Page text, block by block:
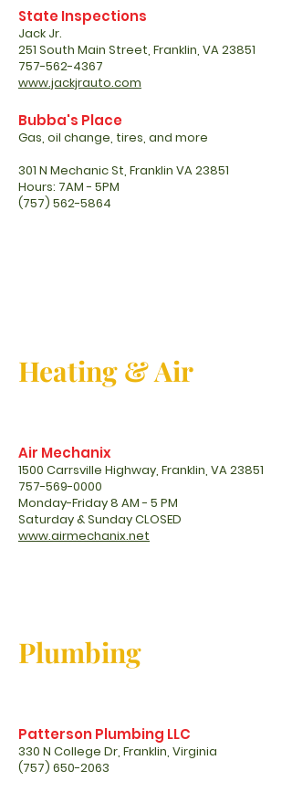
State Inspections
Jack Jr.
251 South Main Street, Franklin, VA 23851
757-562-4367
www.jackjrauto.com
Bubba's Place
Gas, oil change, tires, and more
301 N Mechanic St, Franklin VA 23851
Hours: 7AM - 5PM
(757) 562-5864
Heating & Air
Air Mechanix
1500 Carrsville Highway, Franklin, VA 23851
757-569-0000
Monday-Friday 8 AM - 5 PM
Saturday & Sunday CLOSED
www.airmechanix.net
Plumbing
Patterson Plumbing LLC
330 N College Dr, Franklin, Virginia
(757) 650-2063